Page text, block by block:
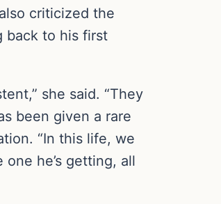
criticized the
back to his first
she said. “They
been given a rare
“In this life, we
he’s getting, all